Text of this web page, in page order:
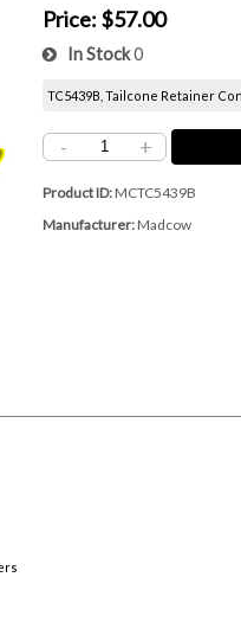
Price: $57.00
In Stock0
TC5439B, Tailcone Retainer
- +
Product ID MCTC5439B
Manufacturer Madcow